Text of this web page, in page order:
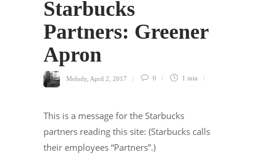
Starbucks
Partners: Greener
Apron
Melody April 2, 2017 0 1 min
This is a message for the Starbucks
partners reading this site: (Starbucks calls
their employees “Partners”.)